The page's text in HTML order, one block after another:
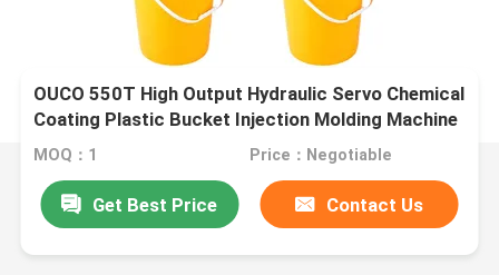
OUCO 550T High Output Hydraulic Servo Chemical
Coating Plastic Bucket Injection Molding Machine
MOQ：1 Price：Negotiable
Get Best Price Contact Us